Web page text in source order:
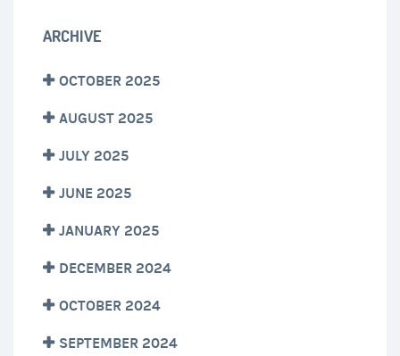
ARCHIVE
OCTOBER 2025
AUGUST 2025
JULY 2025
JUNE 2025
JANUARY 2025
DECEMBER 2024
OCTOBER 2024
SEPTEMBER 2024